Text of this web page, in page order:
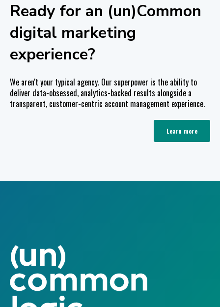
Ready for an (un)Common
digital marketing
experience?
We aren't your typical agency. Our superpower is the ability to
deliver data-obsessed, analytics-backed results alongside a
transparent, customer-centric account management experience.
Learn more